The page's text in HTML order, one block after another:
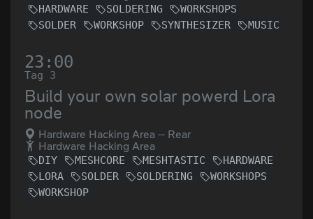
HARDWARE SOLDERING
WORKSHOPS
SOLDER
WORKSHOP SYNTHESIZER MUSIC
23:00
Tag 3
Build your own solar powerd Lora
node
Hardware Hacking Area -- Rear
Hardware Hacking Area
DIY MESHCORE MESHTASTIC
HARDWARE
LORA
SOLDER SOLDERING
WORKSHOPS
WORKSHOP